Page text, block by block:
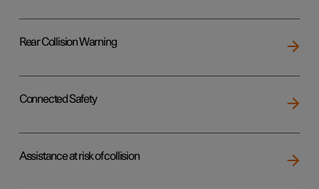
Rear Collision Warning
Connected Safety
Assistance at risk of collision